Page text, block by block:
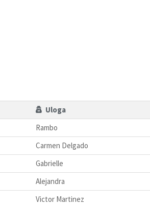
Uloga
Rambo
Carmen Delgado
Gabrielle
Alejandra
Victor Martinez